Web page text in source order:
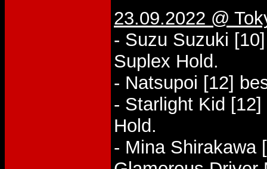
23.09.2022 @
- Suzu Suzuki
Suplex Hold.
- Natsupoi [12]
- Starlight Kid
Hold.
- Mina Shirakawa